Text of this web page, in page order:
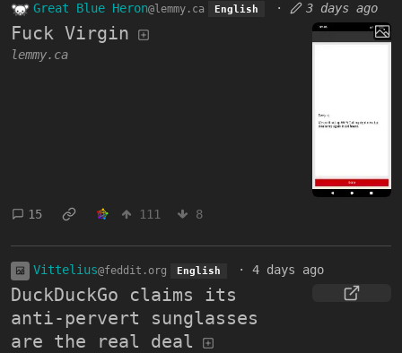
Great Blue Heron@lemmy.ca English · 3 days ago
Fuck Virgin
lemmy.ca
15 111 8
Vittelius@feddit.org English · 4 days ago
DuckDuckGo claims its
anti-pervert sunglasses
are the real deal